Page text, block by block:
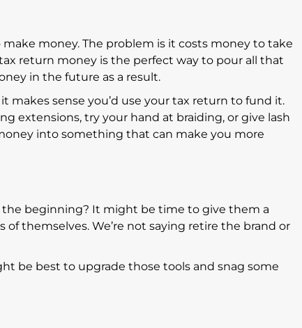
money. The problem is it costs money to take
return money is the perfect way to pour all that
in the future as a result.
makes sense you’d use your tax return to fund it.
extensions, try your hand at braiding, or give lash
into something that can make you more
beginning? It might be time to give them a
themselves. We’re not saying retire the brand or
be best to upgrade those tools and snag some